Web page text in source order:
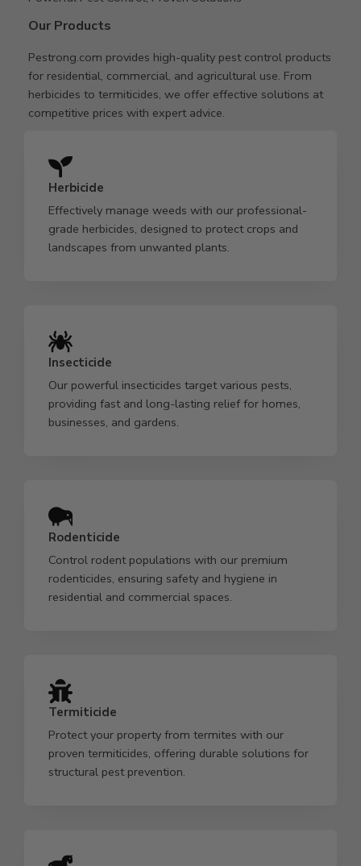
Our Products
Pestrong.com provides high-quality pest control products
for residential, commercial, and agricultural use. From
herbicides to termiticides, we offer effective solutions at
competitive prices with expert advice.
Herbicide
Effectively manage weeds with our professional-
grade herbicides, designed to protect crops and
landscapes from unwanted plants.
Insecticide
Our powerful insecticides target various pests,
providing fast and long-lasting relief for homes,
businesses, and gardens.
Rodenticide
Control rodent populations with our premium
rodenticides, ensuring safety and hygiene in
residential and commercial spaces.
Termiticide
Protect your property from termites with our
proven termiticides, offering durable solutions for
structural pest prevention.